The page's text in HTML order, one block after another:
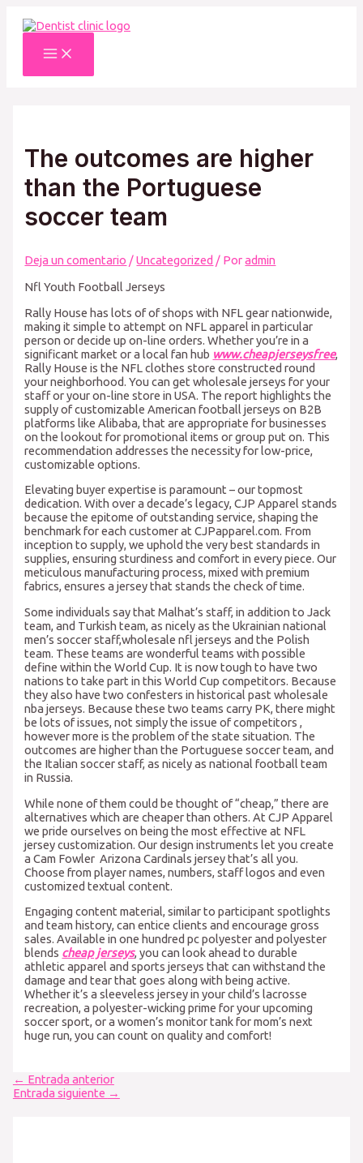
Main
Menu
The outcomes are higher
than the Portuguese
soccer team
Deja un comentario /Uncategorized / Poradmin
Nfl Youth Football Jerseys
Rally House has lots of of shops with NFL gear nationwide,
making it simple to attempt on NFL apparel in particular
person or decide up on-line orders. Whether you’re in a
significant market or a local fan hub www.cheapjerseysfree,
Rally House is the NFL clothes store constructed round
your neighborhood. You can get wholesale jerseys for your
staff or your on-line store in USA. The report highlights the
supply of customizable American football jerseys on B2B
platforms like Alibaba, that are appropriate for businesses
on the lookout for promotional items or group put on. This
recommendation addresses the necessity for low-price,
customizable options.
Elevating buyer expertise is paramount – our topmost
dedication. With over a decade’s legacy, CJP Apparel stands
because the epitome of outstanding service, shaping the
benchmark for each customer at CJPapparel.com. From
inception to supply, we uphold the very best standards in
supplies, ensuring sturdiness and comfort in every piece. Our
meticulous manufacturing process, mixed with premium
fabrics, ensures a jersey that stands the check of time.
Some individuals say that Malhat’s staff, in addition to Jack
team, and Turkish team, as nicely as the Ukrainian national
men’s soccer staff,wholesale nfl jerseys and the Polish
team. These teams are wonderful teams with possible
define within the World Cup. It is now tough to have two
nations to take part in this World Cup competitors. Because
they also have two confesters in historical past wholesale
nba jerseys. Because these two teams carry PK, there might
be lots of issues, not simply the issue of competitors,
however more is the problem of the state situation. The
outcomes are higher than the Portuguese soccer team, and
the Italian soccer staff, as nicely as national football team
in Russia.
While none of them could be thought of “cheap,” there are
alternatives which are cheaper than others. At CJP Apparel
we pride ourselves on being the most effective at NFL
jersey customization. Our design instruments let you create
a Cam Fowler Arizona Cardinals jersey that’s all you.
Choose from player names, numbers, staff logos and even
customized textual content.
Engaging content material, similar to participant spotlights
and team history, can entice clients and encourage gross
sales. Available in one hundred pc polyester and polyester
blends cheap jerseys, you can look ahead to durable
athletic apparel and sports jerseys that can withstand the
damage and tear that goes along with being active.
Whether it’s a sleeveless jersey in your child’s lacrosse
recreation, a polyester-wicking prime for your upcoming
soccer sport, or a women’s monitor tank for mom’s next
huge run, you can count on quality and comfort!
Navegación
de
← Entrada anterior
Entrada siguiente →